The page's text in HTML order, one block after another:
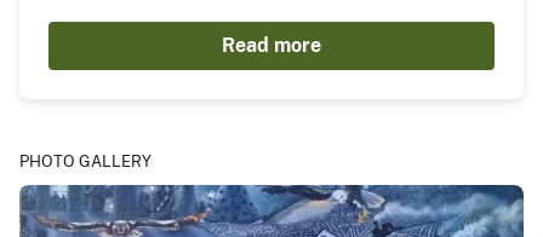
Read more
PHOTO GALLERY